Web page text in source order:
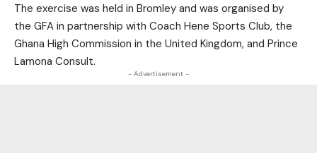
The exercise was held in Bromley and was organised by
the GFA in partnership with Coach Hene Sports Club, the
Ghana High Commission in the United Kingdom, and Prince
Lamona Consult.
- Advertisement -